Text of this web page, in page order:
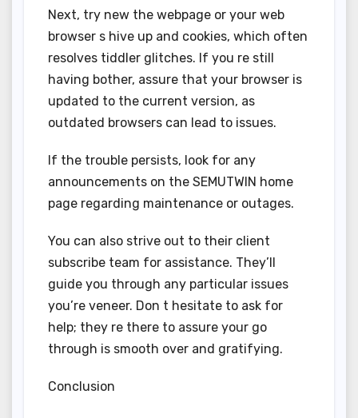
Next, try new the webpage or your web
browser s hive up and cookies, which often
resolves tiddler glitches. If you re still
having bother, assure that your browser is
updated to the current version, as
outdated browsers can lead to issues.
If the trouble persists, look for any
announcements on the SEMUTWIN home
page regarding maintenance or outages.
You can also strive out to their client
subscribe team for assistance. They’ll
guide you through any particular issues
you’re veneer. Don t hesitate to ask for
help; they re there to assure your go
through is smooth over and gratifying.
Conclusion